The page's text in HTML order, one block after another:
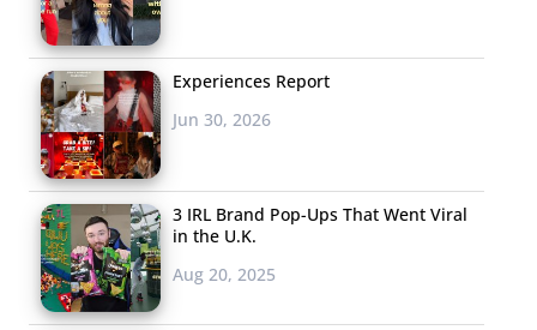
Experiences Report
Jun 30, 2026
3 IRL Brand Pop-Ups That Went Viral
in the U.K.
Aug 20, 2025